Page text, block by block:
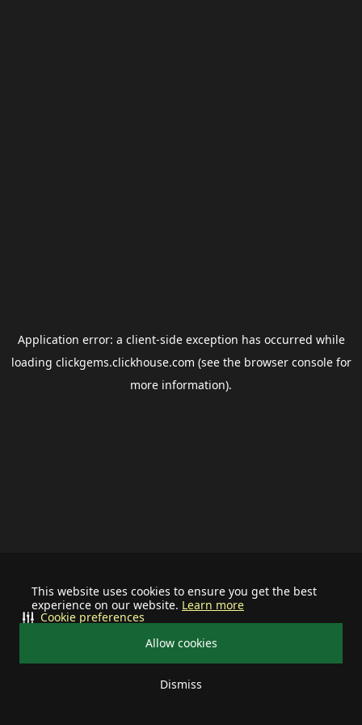
This website uses cookies to ensure you get the best
experience on our website. Learn more
Allow cookies
Dismiss
Cookie preferences
Application error: a client-side exception has occurred while
loading clickgems.clickhouse.com (see the browser consolefor
more information).